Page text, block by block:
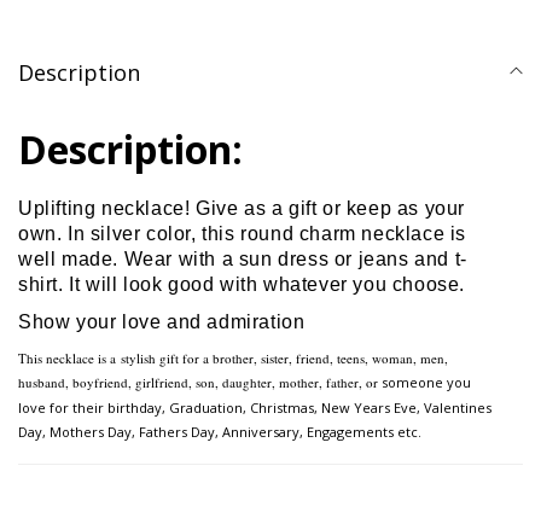
Description
Description:
Uplifting necklace! Give as a gift or keep as your
own. In silver color, this round charm necklace is
well made. Wear with a sun dress or jeans and t-
shirt. It will look good with whatever you choose.
Show your love and admiration
This necklace is a stylish gift for a brother, sister, friend, teens, woman, men,
husband, boyfriend, girlfriend, son, daughter, mother, father, or someone you
love for their birthday, Graduation, Christmas, New Years Eve, Valentines
Day, Mothers Day, Fathers Day, Anniversary, Engagements etc.